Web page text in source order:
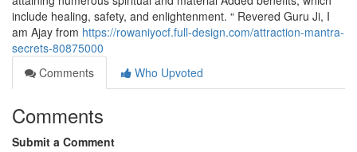
include healing, safety, and enlightenment. “ Revered Guru Ji, I
am Ajay from https://rowaniyocf.full-design.com/attraction-mantra-
secrets-80875000
Comments
Who Upvoted
Comments
Submit a Comment